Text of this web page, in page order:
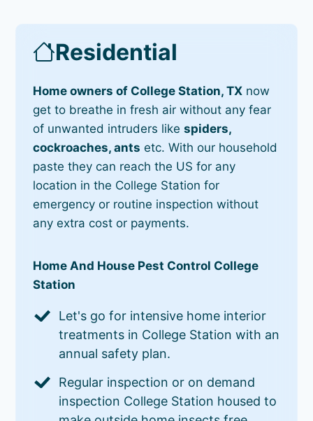
Residential
Home owners of College Station, TX now
get to breathe in fresh air without any fear
of unwanted intruders likespiders,
cockroaches, ants etc. With our household
paste they can reach the US for any
location in the College Station for
emergency or routine inspection without
any extra cost or payments.
Home And House Pest Control College
Station
Let's go for intensive home interior
treatments in College Station with an
annual safety plan.
Regular inspection or on demand
inspection College Station housed to